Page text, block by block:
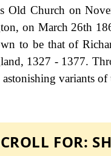
Old Church on
on March 26th
to be that of
1327 - 1377.
variants
FOR: